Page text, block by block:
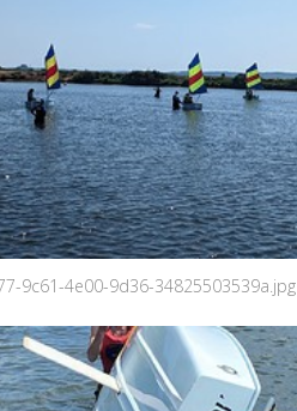
9c61-4e00-9d36-34825503539a.jpg